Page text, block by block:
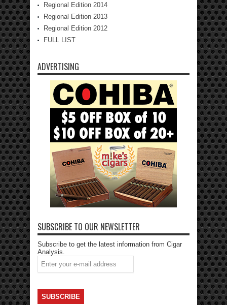
Regional Edition 2014
Regional Edition 2013
Regional Edition 2012
FULL LIST
ADVERTISING
SUBSCRIBE TO OUR NEWSLETTER
Subscribe to get the latest information from Cigar
Analysis.